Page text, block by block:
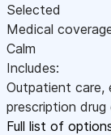
Selected
Medical
Calm
Includes:
Outpatient care,
prescription
Full list of